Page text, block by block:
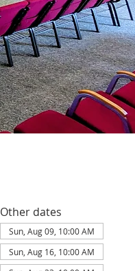
Other dates
Sun, Aug 09, 10:00 AM
Sun, Aug 16, 10:00 AM